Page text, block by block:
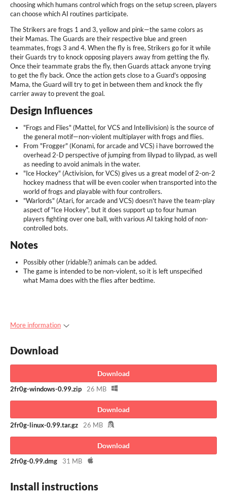
choosing which humans control which frogs on the setup screen, players
can choose which AI routines participate.
The Strikers are frogs 1 and 3, yellow and pink—the same colors as
their Mamas. The Guards are their respective blue and green
teammates, frogs 3 and 4. When the fly is free, Strikers go for it while
their Guards try to knock opposing players away from getting the fly.
Once their teammate grabs the fly, then Guards attack anyone trying
to get the fly back. Once the action gets close to a Guard's opposing
Mama, the Guard will try to get in between them and knock the fly
carrier away to prevent the goal.
Design Influences
"Frogs and Flies" (Mattel, for VCS and Intellivision) is the source of
the general motif—non-violent multiplayer with frogs and flies.
From "Frogger" (Konami, for arcade and VCS) i have borrowed the
overhead 2-D perspective of jumping from lilypad to lilypad, as well
as needing to avoid animals in the water.
"Ice Hockey" (Activision, for VCS) gives us a great model of 2-on-2
hockey madness that will be even cooler when transported into the
world of frogs and playable with four controllers.
"Warlords" (Atari, for arcade and VCS) doesn't have the team-play
aspect of "Ice Hockey", but it does support up to four human
players fighting over one ball, with various AI taking hold of non-
controlled bots.
Notes
Possibly other (ridable?) animals can be added.
The game is intended to be non-violent, so it is left unspecified
what Mama does with the flies after bedtime.
More information
Download
Download
2fr0g-windows-0.99.zip 26 MB
Download
2fr0g-linux-0.99.tar.gz 26 MB
Download
2fr0g-0.99.dmg 31 MB
Install instructions